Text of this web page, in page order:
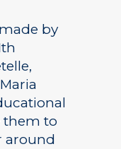
by
them to
around